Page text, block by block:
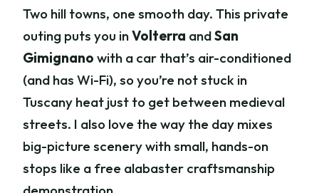
Two hill towns, one smooth day. This private
outing puts you inVolterra andSan
Gimignano with a car that’s air-conditioned
(and has Wi-Fi), so you’re not stuck in
Tuscany heat just to get between medieval
streets. I also love the way the day mixes
big-picture scenery with small, hands-on
stops like a free alabaster craftsmanship